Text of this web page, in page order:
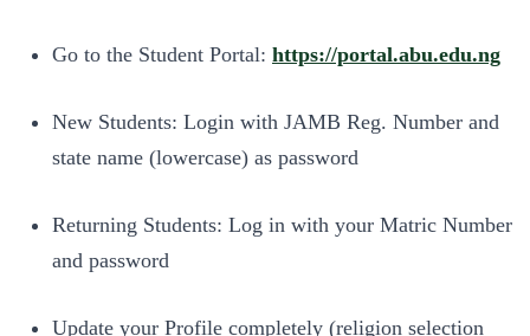
Go to the Student Portal: https://portal.abu.edu.ng
New Students: Login with JAMB Reg. Number and
state name (lowercase) as password
Returning Students: Log in with your Matric Number
and password
Update your Profile completely (religion selection